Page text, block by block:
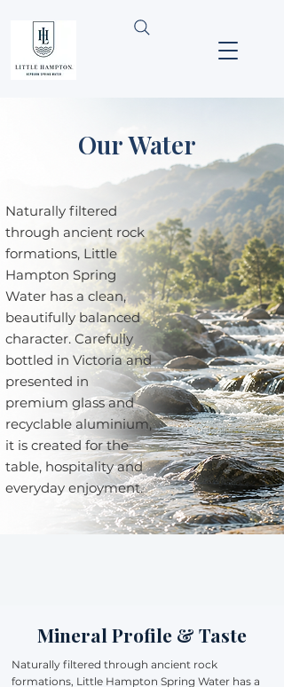
Our Water
Naturally filtered
through ancient rock
formations, Little
Hampton Spring
Water has a clean,
beautifully balanced
character. Carefully
bottled in Victoria and
presented in
premium glass and
recyclable aluminium,
it is created for the
table, hospitality and
everyday enjoyment.
Mineral Profile & Taste
Naturally filtered through ancient rock
formations, Little Hampton Spring Water has a